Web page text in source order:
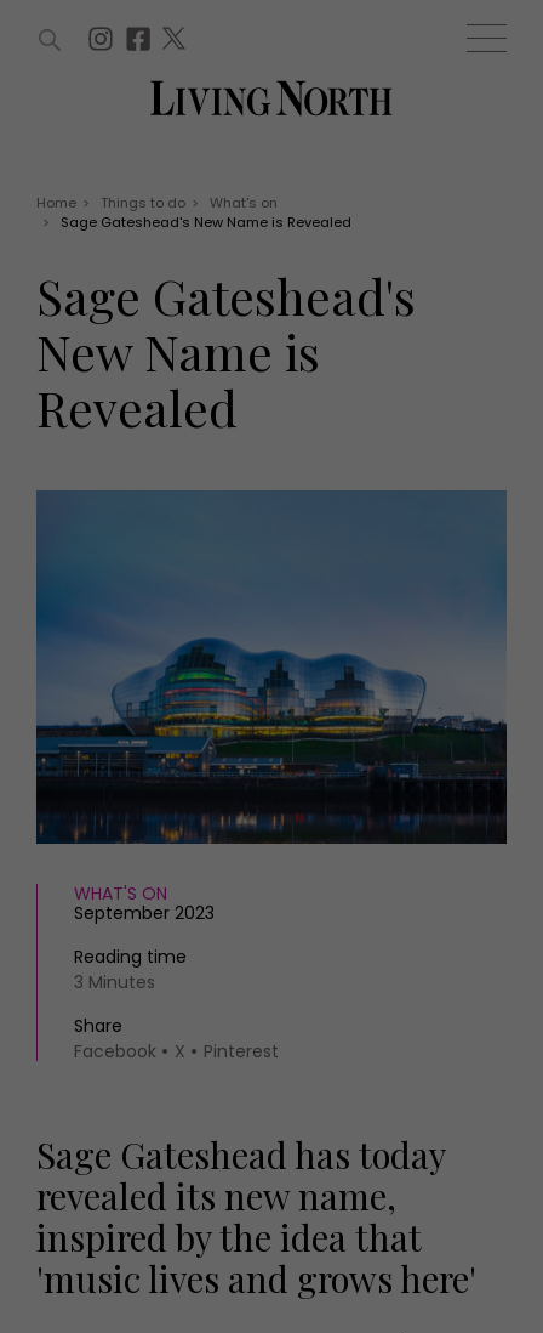
Win
Offers
EVENTS
Tickets
Christmas
FOOD AND DRINK
Recipes
Reviews
Fashion
Health and beauty
Weddings
Family
Magazine subscription
Newsletter
Previous issues
Work with us
Advertise with us
Contact
WIN AND OFFERS (0) EVENTS (0)
Home > Things to do >
What's on
>
Sage Gateshead's New Name is Revealed
Sage Gateshead's
New Name is
Revealed
WHAT'S ON
September 2023
Reading time
3 Minutes
Share
Facebook
X Pinterest
Sage Gateshead has today
revealed its new name,
inspired by the idea that
'music lives and grows here'